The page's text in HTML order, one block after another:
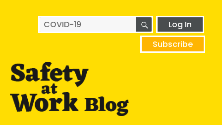
Search
for:
SEARCHLog In
Subscribe